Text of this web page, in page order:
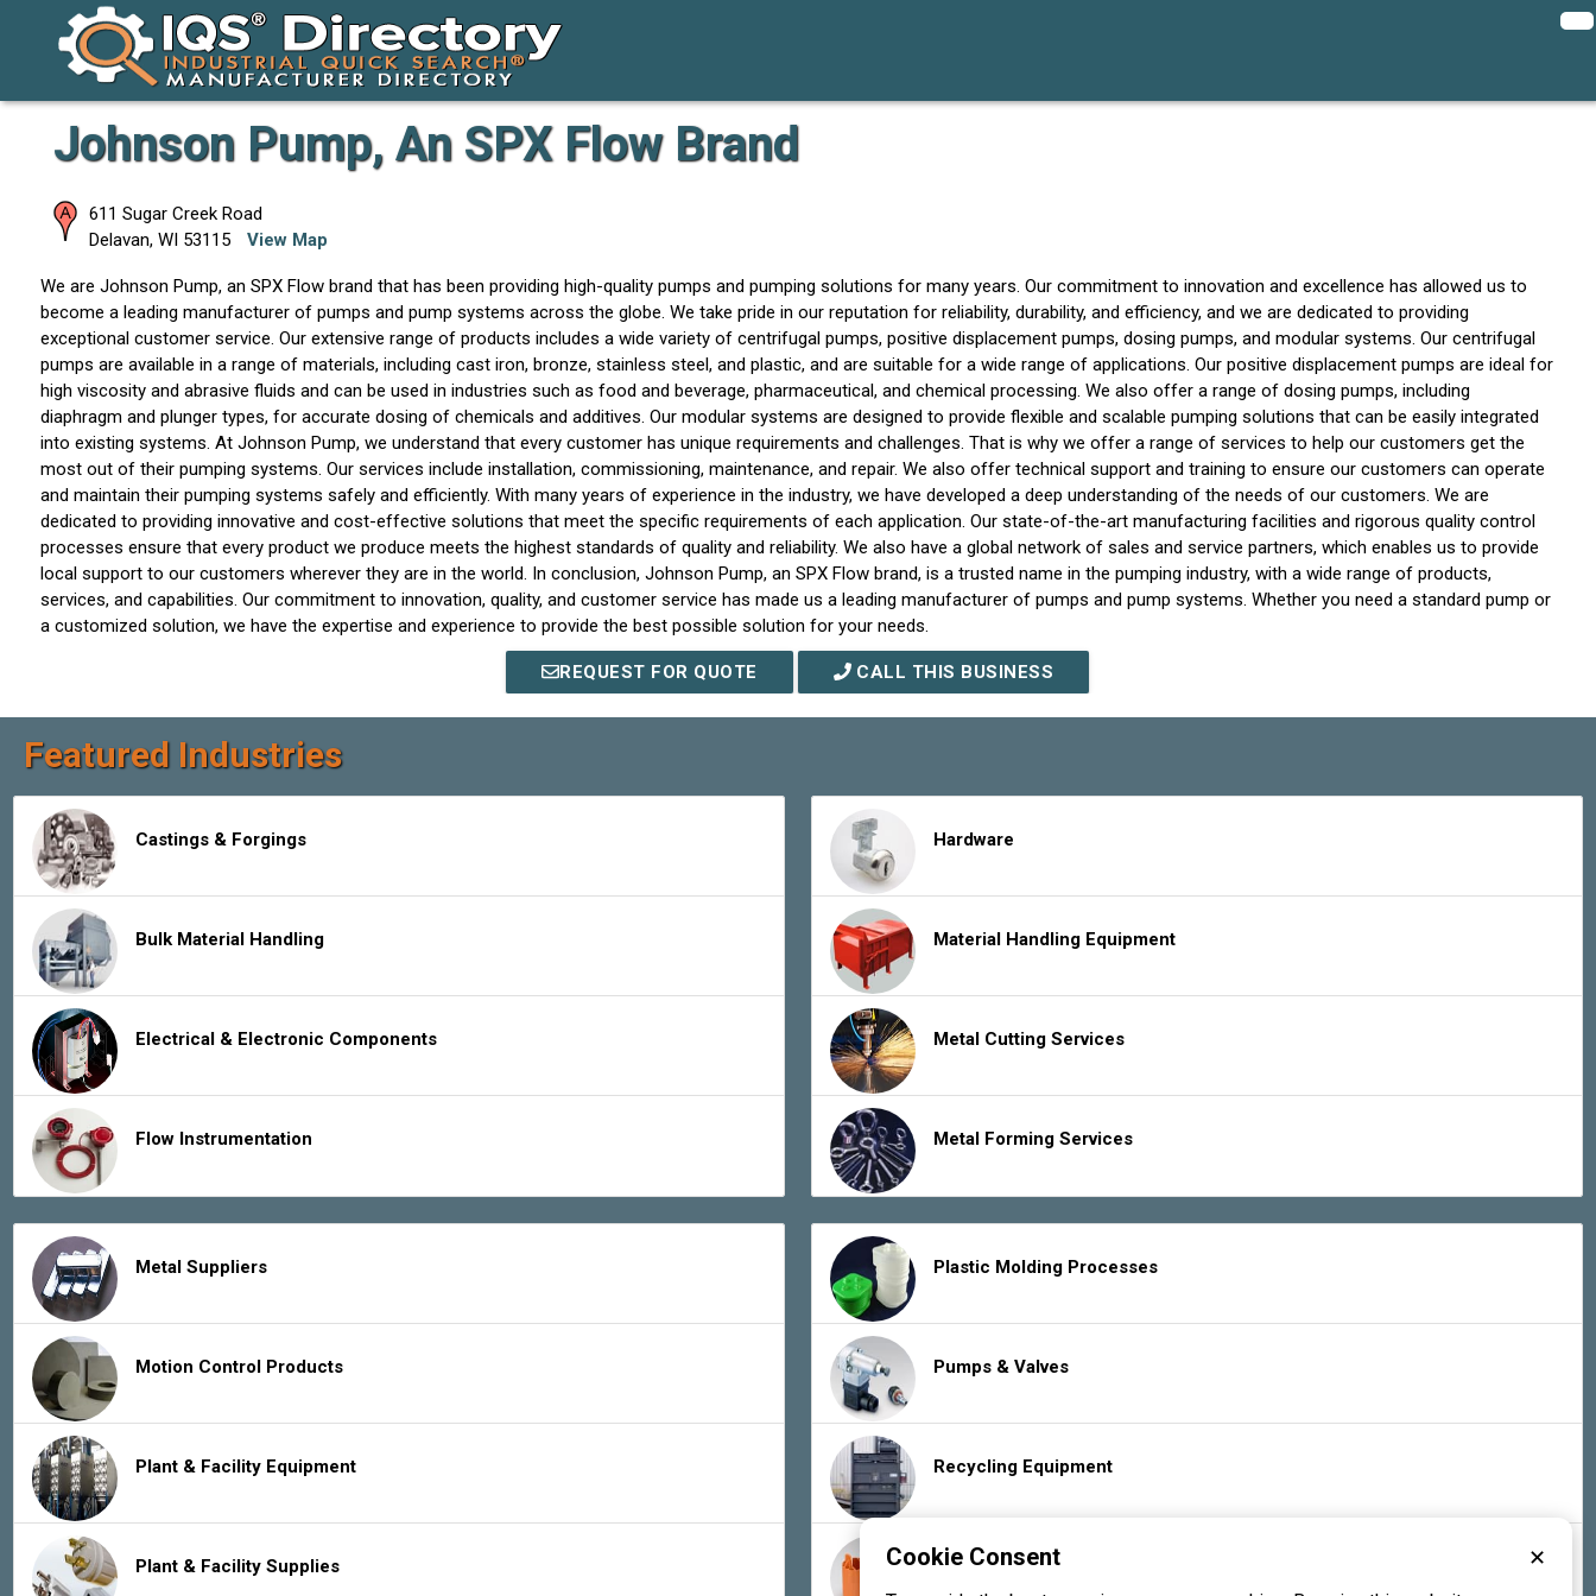
Johnson Pump, An SPX Flow Brand
611 Sugar Creek Road
Delavan, WI 53115 View Map
We are Johnson Pump, an SPX Flow brand that has been providing high-quality pumps and pumping solutions for many years. Our commitment to innovation and excellence has allowed us to
become a leading manufacturer of pumps and pump systems across the globe. We take pride in our reputation for reliability, durability, and efficiency, and we are dedicated to providing
exceptional customer service. Our extensive range of products includes a wide variety of centrifugal pumps, positive displacement pumps, dosing pumps, and modular systems. Our centrifugal
pumps are available in a range of materials, including cast iron, bronze, stainless steel, and plastic, and are suitable for a wide range of applications. Our positive displacement pumps are ideal for
high viscosity and abrasive fluids and can be used in industries such as food and beverage, pharmaceutical, and chemical processing. We also offer a range of dosing pumps, including
diaphragm and plunger types, for accurate dosing of chemicals and additives. Our modular systems are designed to provide flexible and scalable pumping solutions that can be easily integrated
into existing systems. At Johnson Pump, we understand that every customer has unique requirements and challenges. That is why we offer a range of services to help our customers get the
most out of their pumping systems. Our services include installation, commissioning, maintenance, and repair. We also offer technical support and training to ensure our customers can operate
and maintain their pumping systems safely and efficiently. With many years of experience in the industry, we have developed a deep understanding of the needs of our customers. We are
dedicated to providing innovative and cost-effective solutions that meet the specific requirements of each application. Our state-of-the-art manufacturing facilities and rigorous quality control
processes ensure that every product we produce meets the highest standards of quality and reliability. We also have a global network of sales and service partners, which enables us to provide
local support to our customers wherever they are in the world. In conclusion, Johnson Pump, an SPX Flow brand, is a trusted name in the pumping industry, with a wide range of products,
services, and capabilities. Our commitment to innovation, quality, and customer service has made us a leading manufacturer of pumps and pump systems. Whether you need a standard pump or
a customized solution, we have the expertise and experience to provide the best possible solution for your needs.
REQUEST FOR QUOTE CALL THIS BUSINESS
Featured Industries
Castings & Forgings
Bulk Material Handling
Electrical & Electronic Components
Flow Instrumentation
Hardware
Material Handling Equipment
Metal Cutting Services
Metal Forming Services
Metal Suppliers
Motion Control Products
Plant & Facility Equipment
Plant & Facility Supplies
Plastic Molding Processes
Pumps & Valves
Recycling Equipment
Rubber Products & Services
Cookie Consent ✕